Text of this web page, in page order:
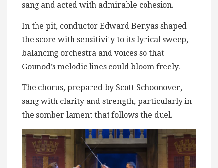
sang and acted with admirable cohesion.
In the pit, conductor Edward Benyas shaped
the score with sensitivity to its lyrical sweep,
balancing orchestra and voices so that
Gounod’s melodic lines could bloom freely.
The chorus, prepared by Scott Schoonover,
sang with clarity and strength, particularly in
the somber lament that follows the duel.